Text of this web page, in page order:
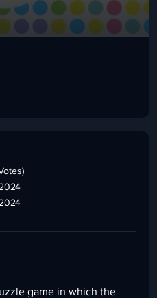
game in which the